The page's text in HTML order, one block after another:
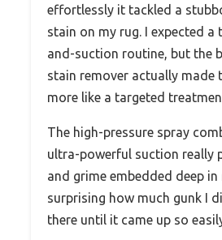
effortlessly it tackled a
stain on my rug. I expected a
and-suction routine, but the
stain remover actually made
more like a targeted
The high-pressure spray
ultra-powerful suction really
and grime embedded deep in
surprising how much gunk I
there until it came up so